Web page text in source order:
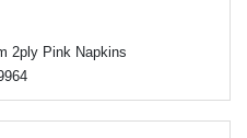
2ply Pink Napkins